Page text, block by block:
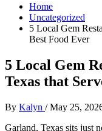
Home
Uncategorized
5 Local Gem
Best Food Ever
5 Local Gem
Texas that
By Kalyn /May 25,
Garland, Texas sits just